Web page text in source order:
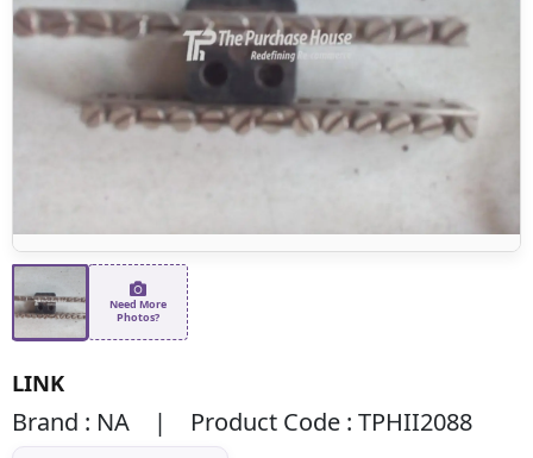
Need More
Photos?
LINK
Brand : NA | Product Code : TPHII2088